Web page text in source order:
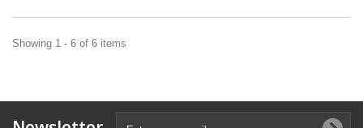
Showing 1 - 6 of 6 items